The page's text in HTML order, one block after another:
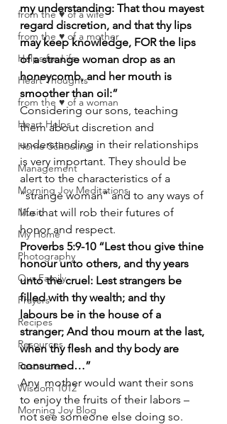
from the ♥ of a wife
from the ♥ of a mother
Helps for Life
Heart Thoughts
from the ♥ of a woman
Heart Helps
Home Schooling
Management
Morning Joy Meditations
Music
My Home
Photography
Our Family
Prayers
Recipes
Resources
Resources
Wisdom 1012
Morning Joy Blog
my understanding: That thou mayest
regard discretion, and that thy lips
may keep knowledge, FOR the lips
of a strange woman drop as an
honeycomb, and her mouth is
smoother than oil:”
Considering our sons, teaching
them about discretion and
understanding in their relationships
is very important. They should be
alert to the characteristics of a
“strange woman” and to any ways of
life that will rob their futures of
honor and respect.
Proverbs 5:9-10 “Lest thou give thine
honour unto others, and thy years
unto the cruel: Lest strangers be
filled with thy wealth; and thy
labours be in the house of a
stranger; And thou mourn at the last,
when thy flesh and thy body are
consumed…”
Any  mother would want their sons
to enjoy the fruits of their labors –
not see someone else doing so.